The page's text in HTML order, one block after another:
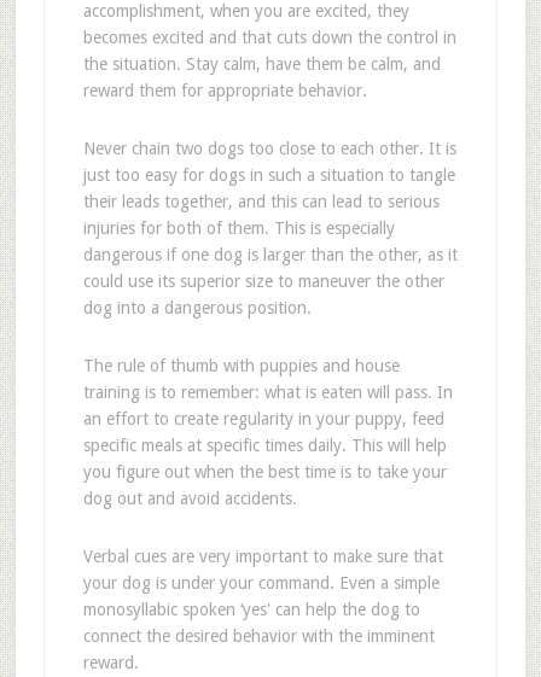
accomplishment, when you are excited, they
becomes excited and that cuts down the control in
the situation. Stay calm, have them be calm, and
reward them for appropriate behavior.
Never chain two dogs too close to each other. It is
just too easy for dogs in such a situation to tangle
their leads together, and this can lead to serious
injuries for both of them. This is especially
dangerous if one dog is larger than the other, as it
could use its superior size to maneuver the other
dog into a dangerous position.
The rule of thumb with puppies and house
training is to remember: what is eaten will pass. In
an effort to create regularity in your puppy, feed
specific meals at specific times daily. This will help
you figure out when the best time is to take your
dog out and avoid accidents.
Verbal cues are very important to make sure that
your dog is under your command. Even a simple
monosyllabic spoken ‘yes' can help the dog to
connect the desired behavior with the imminent
reward.